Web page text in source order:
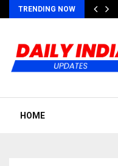
TRENDING NOW
HOME